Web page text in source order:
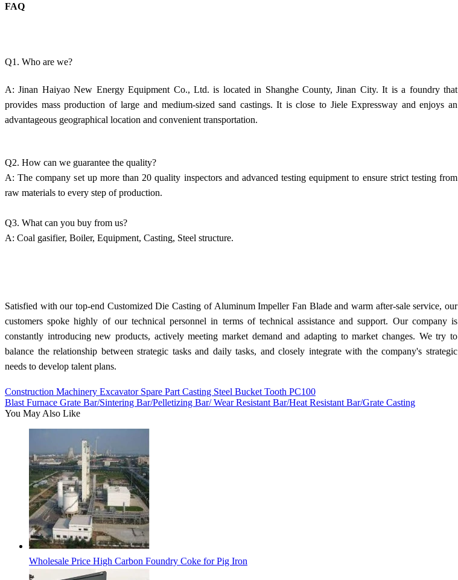
FAQ
Q1. Who are we?
A: Jinan Haiyao New Energy Equipment Co., Ltd. is located in Shanghe County, Jinan City. It is a foundry that
provides mass production of large and medium-sized sand castings. It is close to Jiele Expressway and enjoys an
advantageous geographical location and convenient transportation.
Q2. How can we guarantee the quality?
A: The company set up more than 20 quality inspectors and advanced testing equipment to ensure strict testing from
raw materials to every step of production.
Q3. What can you buy from us?
A: Coal gasifier, Boiler, Equipment, Casting, Steel structure.
Satisfied with our top-end Customized Die Casting of Aluminum Impeller Fan Blade and warm after-sale service, our
customers spoke highly of our technical personnel in terms of technical assistance and support. Our company is
constantly introducing new products, actively meeting market demand and adapting to market changes. We try to
balance the relationship between strategic tasks and daily tasks, and closely integrate with the company's strategic
needs to develop talent plans.
Construction Machinery Excavator Spare Part Casting Steel Bucket Tooth PC100
Blast Furnace Grate Bar/Sintering Bar/Pelletizing Bar/ Wear Resistant Bar/Heat Resistant Bar/Grate Casting
You May Also Like
Wholesale Price High Carbon Foundry Coke for Pig Iron